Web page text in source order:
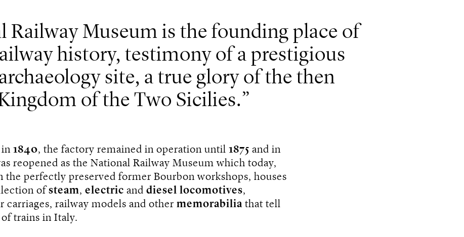
Railway Museum is the founding place of
history, testimony of a prestigious
site, a true glory of the then
of the Two Sicilies.
in 1840, the factory remained in operation until 1875 and in
reopened as the National Railway Museum which today,
the perfectly preserved former Bourbon workshops, houses
of steam, electric and diesel locomotives,
carriages, railway models and other memorabilia that tell
trains in Italy.